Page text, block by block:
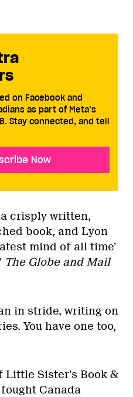
on Facebook and
as part of Meta’s
Stay connected, and tell
Now
crisply written,
book, and Lyon
mind of all time’
The Globe and Mail
in stride, writing on
You have one too,
Little Sister’s Book &
Canada